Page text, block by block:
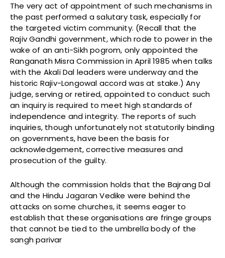
The very act of appointment of such mechanisms in
the past performed a salutary task, especially for
the targeted victim community. (Recall that the
Rajiv Gandhi government, which rode to power in the
wake of an anti-Sikh pogrom, only appointed the
Ranganath Misra Commission in April 1985 when talks
with the Akali Dal leaders were underway and the
historic Rajiv-Longowal accord was at stake.) Any
judge, serving or retired, appointed to conduct such
an inquiry is required to meet high standards of
independence and integrity. The reports of such
inquiries, though unfortunately not statutorily binding
on governments, have been the basis for
acknowledgement, corrective measures and
prosecution of the guilty.
Although the commission holds that the Bajrang Dal
and the Hindu Jagaran Vedike were behind the
attacks on some churches, it seems eager to
establish that these organisations are fringe groups
that cannot be tied to the umbrella body of the
sangh parivar